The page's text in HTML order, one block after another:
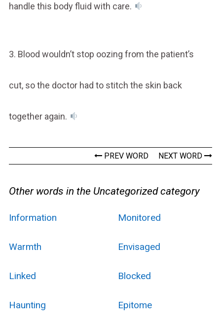
handle this body fluid with care.
3. Blood wouldn’t stop oozing from the patient’s
cut, so the doctor had to stitch the skin back
together again.
PREV WORD NEXT WORD
Other words in the Uncategorized category
Information Monitored
Warmth Envisaged
Linked Blocked
Haunting Epitome